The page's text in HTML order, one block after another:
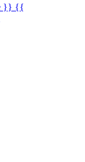
}} {{